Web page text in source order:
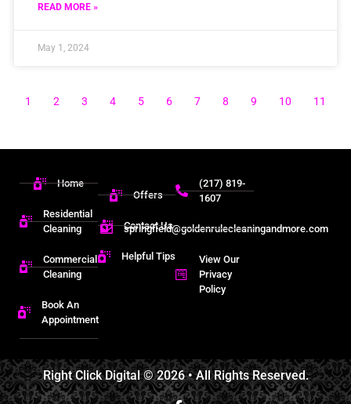
READ MORE »
May 1, 2024
1 2 3 4 5 6 7 8 9 10 11
Home
Residential
Cleaning
Commercial
Cleaning
Book An
Appointment
Offers
Contact Us
Helpful Tips
(217) 819-
1607
springfield@goldenrulecleaningandmore.com
View Our
Privacy
Policy
Right Click Digital© 2026 • All Rights Reserved.